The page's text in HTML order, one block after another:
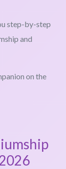
step-by-step
and
on the